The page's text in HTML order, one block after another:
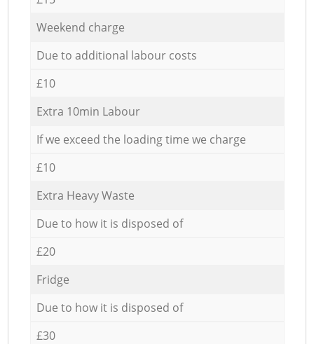
Weekend charge
Due to additional labour costs
£10
Extra 10min Labour
If we exceed the loading time we charge
£10
Extra Heavy Waste
Due to how it is disposed of
£20
Fridge
Due to how it is disposed of
£30